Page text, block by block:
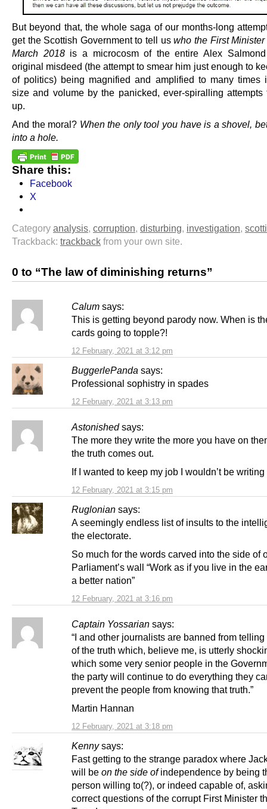
But beyond that, the whole saga of our months-long
get the Scottish Government to tell uswho the First
March 2018is a microcosm of the entire Alex
original misdeed (the attempt to smear him just enough to
of politics) being magnified and amplified to many times
size and volume by the panicked, ever-spiralling attempts
up.
And the moral? When the only tool you have is a shovel,
into a hole.
Share this:
Facebook
X
Category analysis, corruption, disturbing, investigation,
Trackback: trackback from your own site.
0 to “The law of diminishing returns”
Calum says:
12 February, 2021 at 3:12 pm
This is getting beyond parody now. When is
cards going to topple?!
BuggerlePanda says:
12 February, 2021 at 3:13 pm
Professional sophistry in spades
Astonished says:
12 February, 2021 at 3:15 pm
The more they write the more you have on
the truth comes out.
If I wanted to keep my job I wouldn’t be
Ruglonian says:
12 February, 2021 at 3:16 pm
A seemingly endless list of insults to the
the electorate.
So much for the words carved into the side of
Parliament’s wall “Work as if you live in the
a better nation”
Captain Yossarian says:
12 February, 2021 at 3:18 pm
“I and other journalists are banned from
of the truth which, believe me, is utterly
which some very senior people in the
the party will continue to do everything they
prevent the people from knowing that truth.”
Martin Hannan
Kenny says:
Fast getting to the strange paradox where
will be on the side ofindependence by being
person willing to(?), or indeed capable of,
correct questions of the corrupt First Minister